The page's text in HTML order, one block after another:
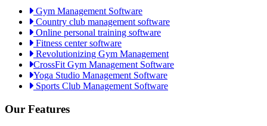
Gym Management Software
Country club management software
Online personal training software
Fitness center software
Revolutionizing Gym Management
CrossFit Gym Management Software
Yoga Studio Management Software
Sports Club Management Software
Our Features